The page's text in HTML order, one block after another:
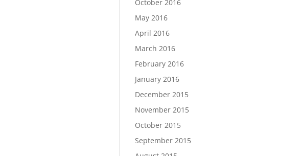
October 2016
May 2016
April 2016
March 2016
February 2016
January 2016
December 2015
November 2015
October 2015
September 2015